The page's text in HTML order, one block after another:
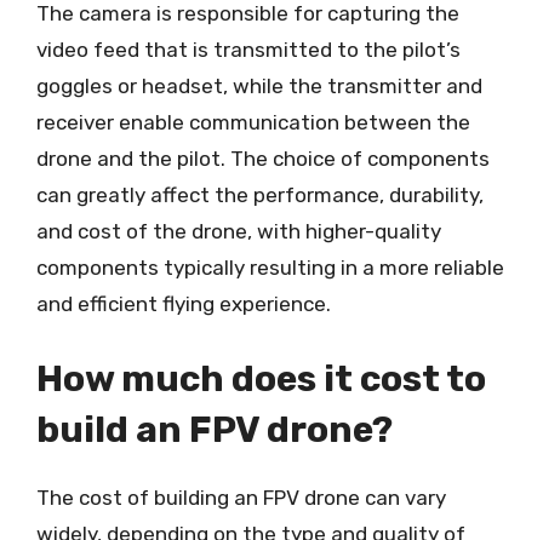
The camera is responsible for capturing the
video feed that is transmitted to the pilot’s
goggles or headset, while the transmitter and
receiver enable communication between the
drone and the pilot. The choice of components
can greatly affect the performance, durability,
and cost of the drone, with higher-quality
components typically resulting in a more reliable
and efficient flying experience.
How much does it cost to
build an FPV drone?
The cost of building an FPV drone can vary
widely, depending on the type and quality of